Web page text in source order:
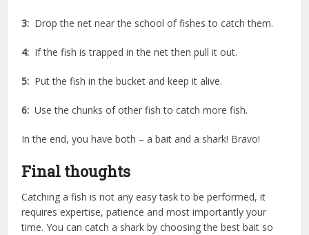
3: Drop the net near the school of fishes to catch them.
4: If the fish is trapped in the net then pull it out.
5: Put the fish in the bucket and keep it alive.
6: Use the chunks of other fish to catch more fish.
In the end, you have both – a bait and a shark! Bravo!
Final thoughts
Catching a fish is not any easy task to be performed, it
requires expertise, patience and most importantly your
time. You can catch a shark by choosing the best bait so